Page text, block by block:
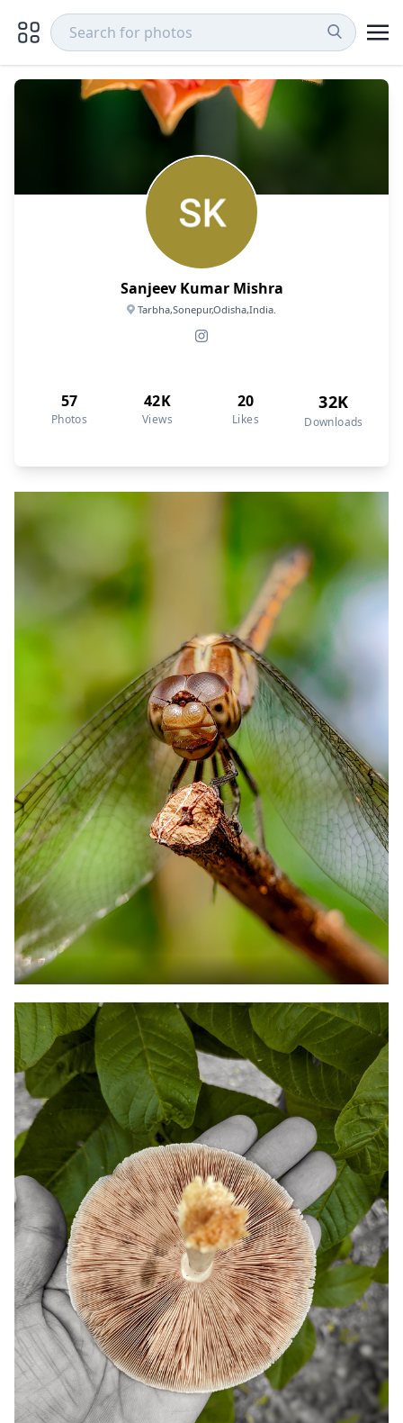
Sanjeev Kumar Mishra
Tarbha,Sonepur,Odisha,India.
57
Photos
42K
Views
20
Likes
32K
Downloads